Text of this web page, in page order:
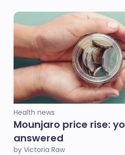
Health news
Mounjaro price rise:
answered
by Victoria Raw